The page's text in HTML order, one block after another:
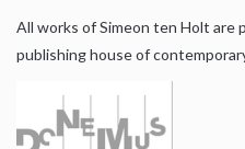
All works of Simeon ten Holt are
publishing house of